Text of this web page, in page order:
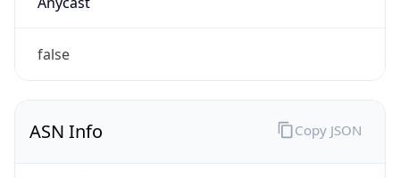
false
ASN Info Copy JSON